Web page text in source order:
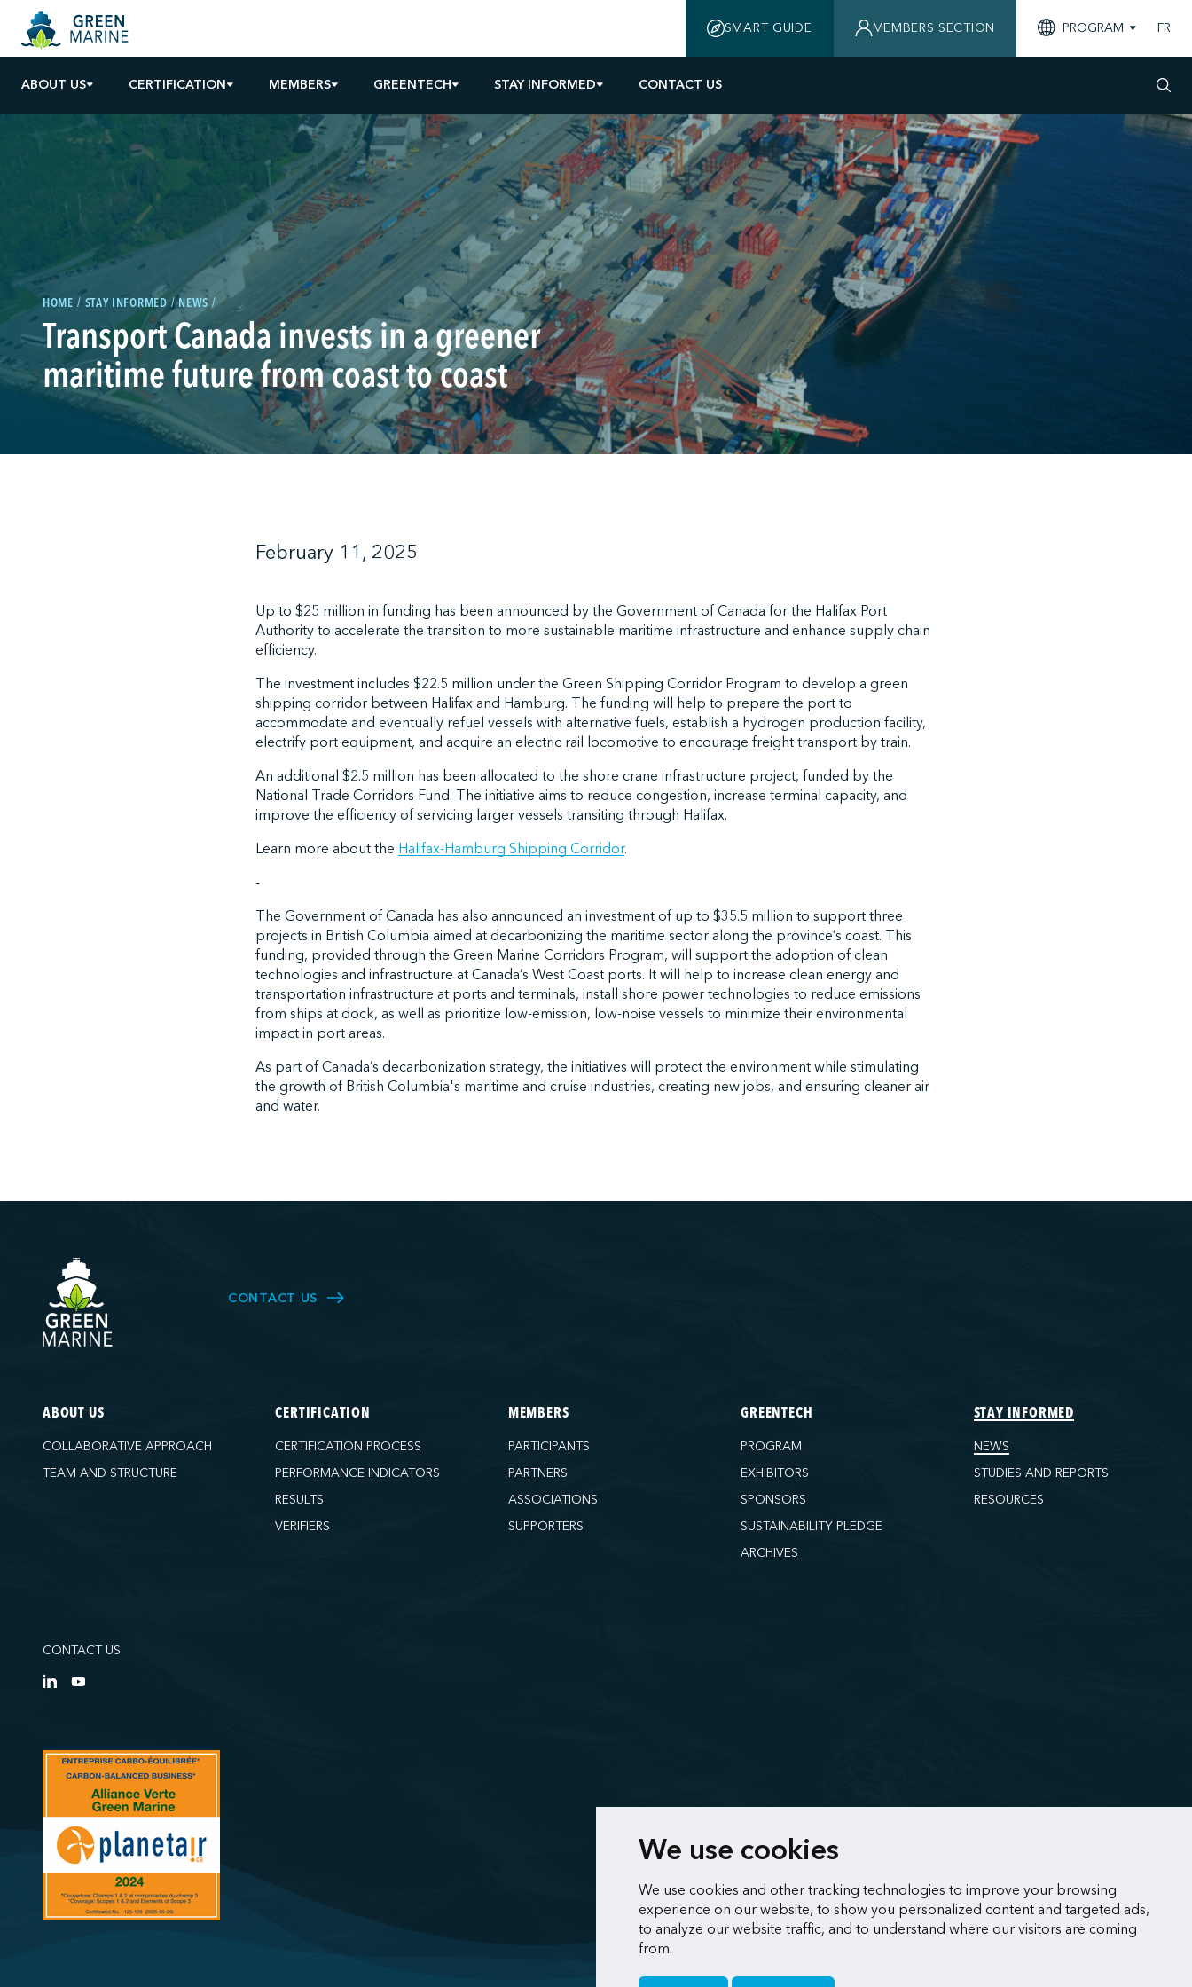
We use cookies
We use cookies and other tracking technologies to improve your browsing
experience on our website, to show you personalized content and targeted ads,
to analyze our website traffic, and to understand where our visitors are coming
from.
ABOUT US CERTIFICATION MEMBERS GREENTECH STAY INFORMED CONTACT US
SMART GUIDE MEMBERS SECTION PROGRAM FR
HOME STAY INFORMED NEWS
Transport Canada invests in a greener
maritime future from coast to coast
February 11, 2025
Up to $25 million in funding has been announced by the Government of Canada for the Halifax Port
Authority to accelerate the transition to more sustainable maritime infrastructure and enhance supply chain
efficiency.
The investment includes $22.5 million under the Green Shipping Corridor Program to develop a green
shipping corridor between Halifax and Hamburg. The funding will help to prepare the port to
accommodate and eventually refuel vessels with alternative fuels, establish a hydrogen production facility,
electrify port equipment, and acquire an electric rail locomotive to encourage freight transport by train.
An additional $2.5 million has been allocated to the shore crane infrastructure project, funded by the
National Trade Corridors Fund. The initiative aims to reduce congestion, increase terminal capacity, and
improve the efficiency of servicing larger vessels transiting through Halifax.
Learn more about the Halifax-Hamburg Shipping Corridor.
-
The Government of Canada has also announced an investment of up to $35.5 million to support three
projects in British Columbia aimed at decarbonizing the maritime sector along the province’s coast. This
funding, provided through the Green Marine Corridors Program, will support the adoption of clean
technologies and infrastructure at Canada’s West Coast ports. It will help to increase clean energy and
transportation infrastructure at ports and terminals, install shore power technologies to reduce emissions
from ships at dock, as well as prioritize low-emission, low-noise vessels to minimize their environmental
impact in port areas.
As part of Canada’s decarbonization strategy, the initiatives will protect the environment while stimulating
the growth of British Columbia's maritime and cruise industries, creating new jobs, and ensuring cleaner air
and water.
CONTACT US
ABOUT US
COLLABORATIVE APPROACH
TEAM AND STRUCTURE
CERTIFICATION
CERTIFICATION PROCESS
PERFORMANCE INDICATORS
RESULTS
VERIFIERS
MEMBERS
PARTICIPANTS
PARTNERS
ASSOCIATIONS
SUPPORTERS
GREENTECH
PROGRAM
EXHIBITORS
SPONSORS
SUSTAINABILITY PLEDGE
ARCHIVES
STAY INFORMED
NEWS
STUDIES AND REPORTS
RESOURCES
CONTACT US